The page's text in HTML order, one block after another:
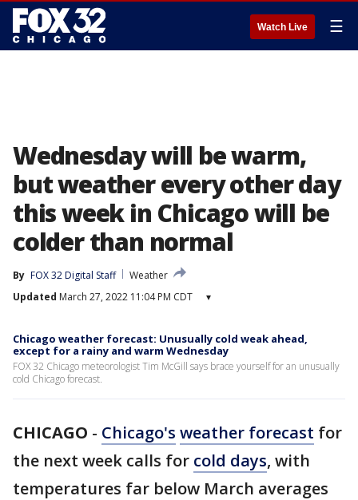
Watch Live ☰
Wednesday will be warm,
but weather every other day
this week in Chicago will be
colder than normal
By FOX 32 Digital Staff
Weather
Updated March 27, 2022 11:04 PM CDT ▾
Chicago weather forecast: Unusually cold weak ahead,
except for a rainy and warm Wednesday
FOX 32 Chicago meteorologist Tim McGill says brace yourself for an unusually
cold Chicago forecast.
CHICAGO - Chicago's weather forecast for
the next week calls for cold days, with
temperatures far below March averages